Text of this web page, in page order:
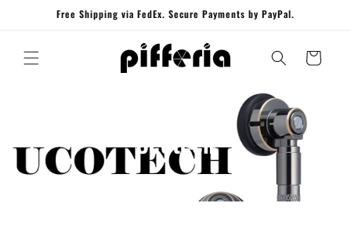
Skip toFree Shipping via FedEx. Secure Payments by PayPal.
Cart
Ucotech